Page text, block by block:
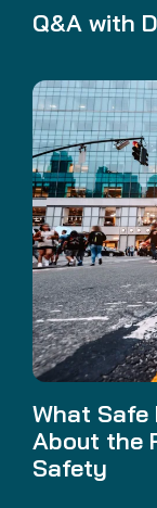
Q&A with
What Safe
About the
Safety